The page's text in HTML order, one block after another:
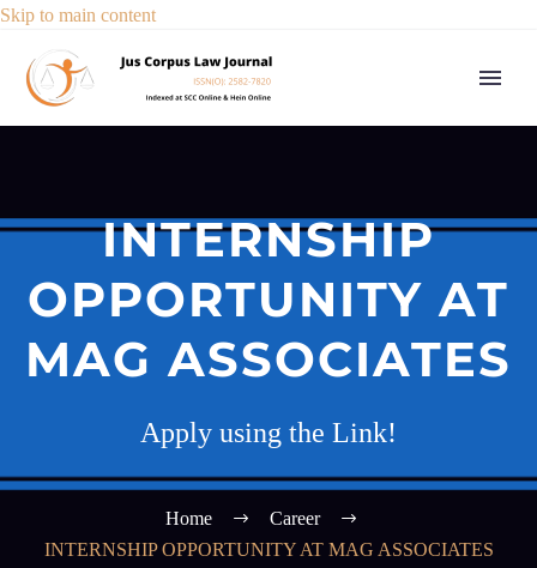
Skip to main content
INTERNSHIP
OPPORTUNITY AT
MAG ASSOCIATES
Apply using the Link!
Home
Career
INTERNSHIP OPPORTUNITY AT MAG ASSOCIATES